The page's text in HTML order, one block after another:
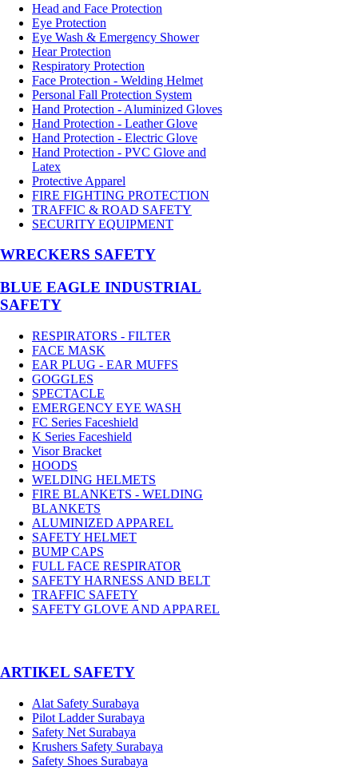
Head and Face Protection
Eye Protection
Eye Wash & Emergency Shower
Hear Protection
Respiratory Protection
Face Protection - Welding Helmet
Personal Fall Protection System
Hand Protection - Aluminized Gloves
Hand Protection - Leather Glove
Hand Protection - Electric Glove
Hand Protection - PVC Glove and
Latex
Protective Apparel
FIRE FIGHTING PROTECTION
TRAFFIC & ROAD SAFETY
SECURITY EQUIPMENT
WRECKERS SAFETY
BLUE EAGLE INDUSTRIAL
SAFETY
RESPIRATORS - FILTER
FACE MASK
EAR PLUG - EAR MUFFS
GOGGLES
SPECTACLE
EMERGENCY EYE WASH
FC Series Faceshield
K Series Faceshield
Visor Bracket
HOODS
WELDING HELMETS
FIRE BLANKETS - WELDING
BLANKETS
ALUMINIZED APPAREL
SAFETY HELMET
BUMP CAPS
FULL FACE RESPIRATOR
SAFETY HARNESS AND BELT
TRAFFIC SAFETY
SAFETY GLOVE AND APPAREL
­ARTIKEL SAFETY
Alat Safety Surabaya
Pilot Ladder Surabaya
Safety Net Surabaya
Krushers Safety Surabaya
Safety Shoes Surabaya